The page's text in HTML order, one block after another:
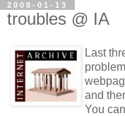
2008-01-13
troubles @ IA
Last
and
You